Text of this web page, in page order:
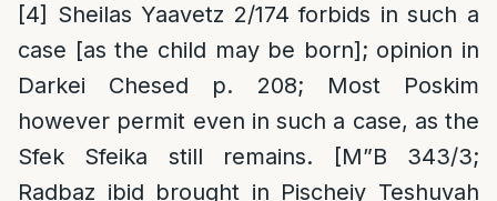
[4] Sheilas Yaavetz 2/174 forbids in such a
case [as the child may be born]; opinion in
Darkei Chesed p. 208; Most Poskim
however permit even in such a case, as the
Sfek Sfeika still remains. [M”B 343/3;
Radbaz ibid brought in Pischeiy Teshuvah